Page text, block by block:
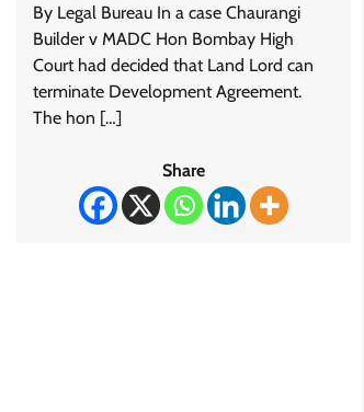
By Legal Bureau In a case Chaurangi
Builder v MADC Hon Bombay High
Court had decided that Land Lord can
terminate Development Agreement.
The hon […]
Share